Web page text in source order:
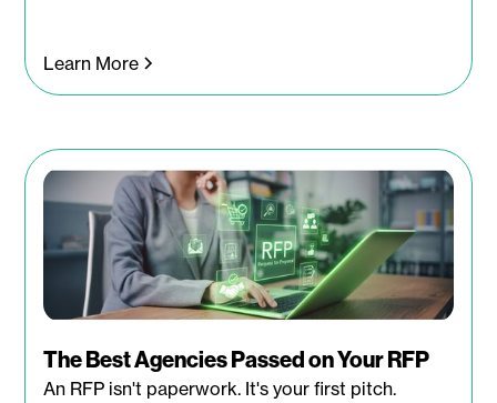
Learn More
The Best Agencies Passed on Your RFP
An RFP isn't paperwork. It's your first pitch.